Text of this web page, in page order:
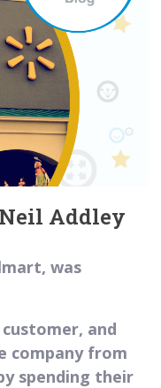
Neil Addley
was
and
company from
spending their